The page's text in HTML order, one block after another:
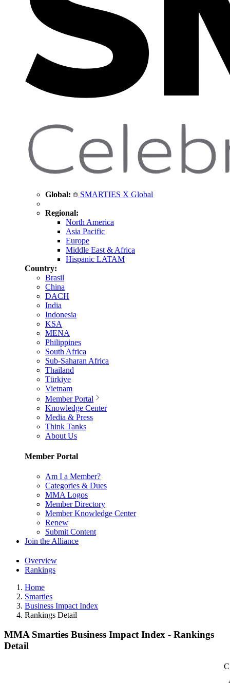
Global: SMARTIES X Global
Regional:
North America
Asia Pacific
Europe
Middle East & Africa
Hispanic LATAM
Country:
Brasil
China
DACH
India
Indonesia
KSA
MENA
Philippines
South Africa
Sub-Saharan Africa
Thailand
Türkiye
Vietnam
Member Portal
Knowledge Center
Media & Press
Think Tanks
About Us
Member Portal
Am I a Member?
Categories & Dues
MMA Logos
Member Directory
Member Knowledge Center
Renew
Submit Content
Join the Alliance
Overview
Rankings
Home
Smarties
Business Impact Index
Rankings Detail
MMA Smarties Business Impact Index - Rankings
Detail